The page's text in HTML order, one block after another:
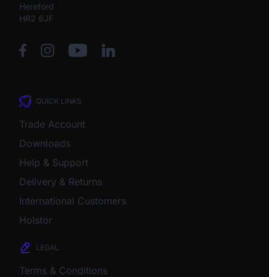
Hereford
HR2 6JF
QUICK LINKS
Trade Account
Downloads
Help & Support
Delivery & Returns
International Customers
Holstor
LEGAL
Terms & Conditions